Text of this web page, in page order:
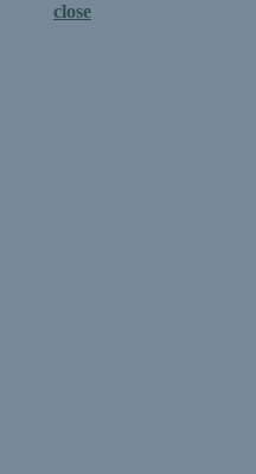
close